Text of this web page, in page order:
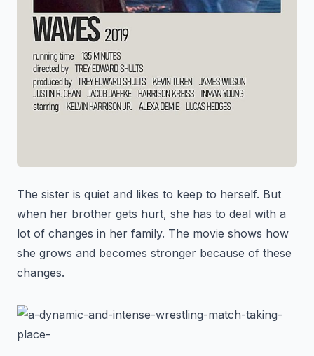
The sister is quiet and likes to keep to herself. But
when her brother gets hurt, she has to deal with a
lot of changes in her family. The movie shows how
she grows and becomes stronger because of these
changes.